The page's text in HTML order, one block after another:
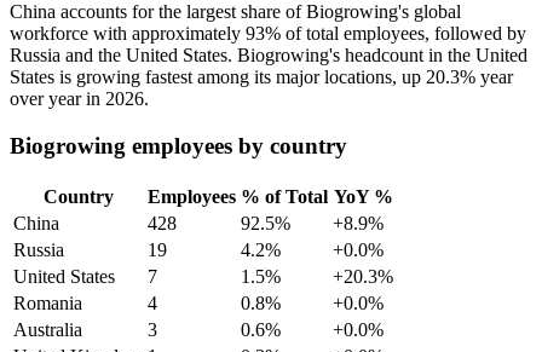
China accounts for the largest share of Biogrowing's global
workforce with approximately 93% of total employees, followed by
Russia and the United States. Biogrowing's headcount in the United
States is growing fastest among its major locations, up 20.3% year
over year in 2026.
Biogrowing employees by country
Country Employees % of Total YoY %
China
428 92.5%
+8.9%
Russia
19 4.2%
+0.0%
United States
7 1.5%
+20.3%
Romania
4 0.8%
+0.0%
Australia
3 0.6%
+0.0%